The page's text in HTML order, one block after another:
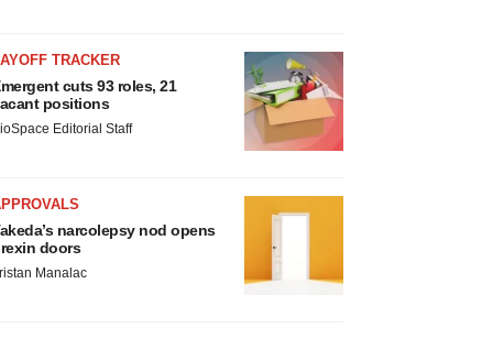
TRACKER
cuts 93 roles, 21
positions
Editorial Staff
narcolepsy nod opens
doors
Manalac